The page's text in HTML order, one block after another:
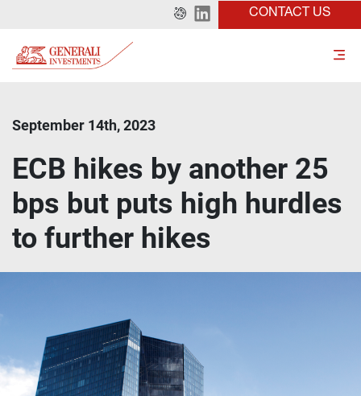
CONTACT US
September 14th, 2023
ECB hikes by another 25
bps but puts high hurdles
to further hikes